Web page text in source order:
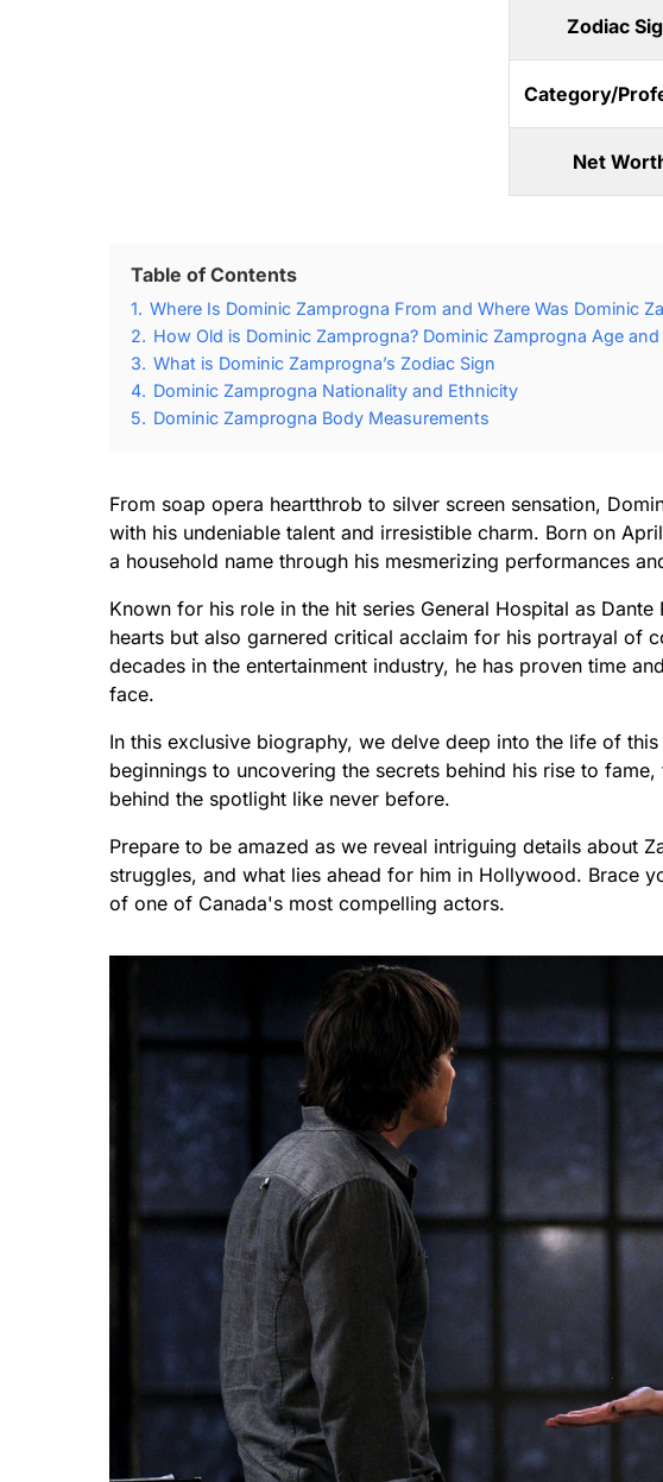
Zodiac
Category/
Net
Table of Contents
1. Where Is Dominic Zamprogna From and Where Was Dominic
2. How Old is Dominic Zamprogna? Dominic Zamprogna Age
3. What is Dominic Zamprogna’s Zodiac Sign
4. Dominic Zamprogna Nationality and Ethnicity
5. Dominic Zamprogna Body Measurements
From soap opera heartthrob to silver screen sensation,
with his undeniable talent and irresistible charm. Born on
a household name through his mesmerizing performances
Known for his role in the hit series General Hospital as
hearts but also garnered critical acclaim for his portrayal of
decades in the entertainment industry, he has proven time
face.
In this exclusive biography, we delve deep into the life of
beginnings to uncovering the secrets behind his rise to
behind the spotlight like never before.
Prepare to be amazed as we reveal intriguing details about
struggles, and what lies ahead for him in Hollywood. Brace
of one of Canada's most compelling actors.